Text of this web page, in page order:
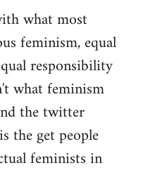
what most
feminism, equal
responsibility
what feminism
the twitter
the get people
feminists in